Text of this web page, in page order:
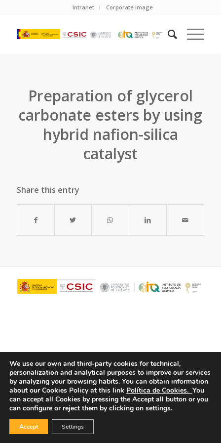
Intranet Corporate image
Preparation of glycerol
carbonate esters by using
hybrid nafion-silica
catalyst
Share this entry
© Copyright - ITQ -Privacy Policy-Cookies Policy
We use our own and third-party cookies for technical,
personalization and analytical purposes to improve our services
by analyzing your browsing habits. You can obtain information
about our Cookies Policy at this link Política de Cookies. You
can accept all Cookies by pressing the Accept all button or you
can configure or reject them by clicking on settings.
Accept Settings